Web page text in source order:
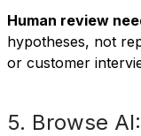
Human review
hypotheses, not
or customer
5. Browse